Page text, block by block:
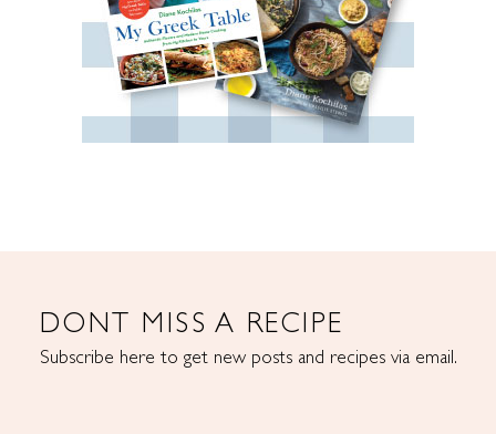
DONT MISS A RECIPE
Subscribe here to get new posts and recipes via email.